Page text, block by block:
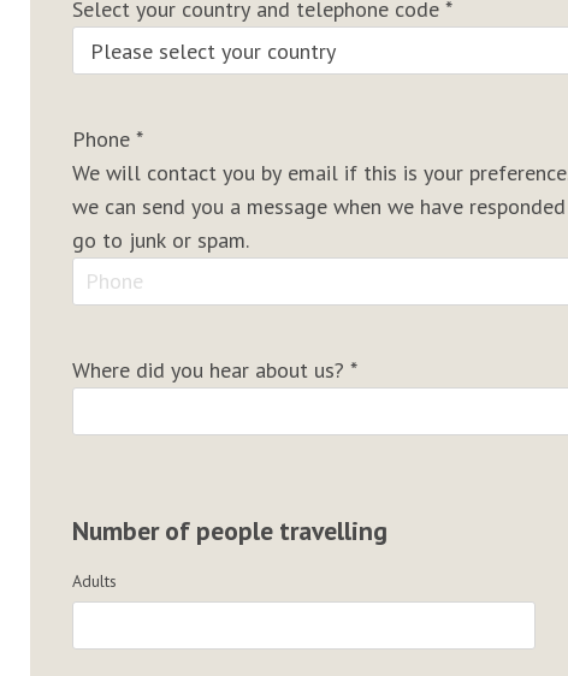
Select your country and telephone code *
Phone *
We will contact you by email if this is your
we can send you a message when we have
go to junk or spam.
Where did you hear about us? *
Number of people travelling
Adults